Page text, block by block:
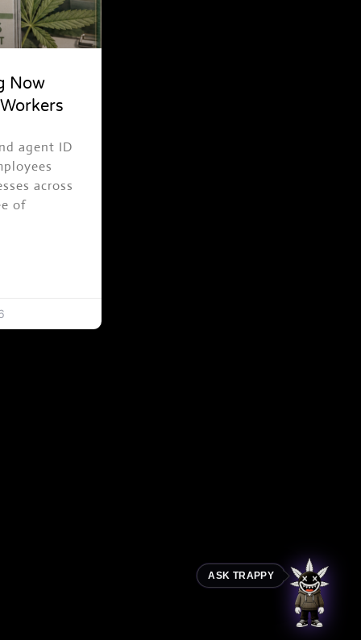
Now
agent ID
across
of
ASK TRAPPY